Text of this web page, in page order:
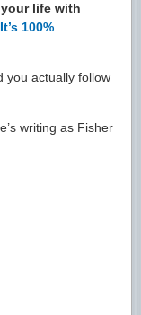
life with
100%
you actually follow
writing as Fisher